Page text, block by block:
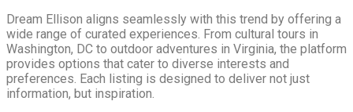
Dream Ellison aligns seamlessly with this trend by offering a
wide range of curated experiences. From cultural tours in
Washington, DC to outdoor adventures in Virginia, the platform
provides options that cater to diverse interests and
preferences. Each listing is designed to deliver not just
information, but inspiration.